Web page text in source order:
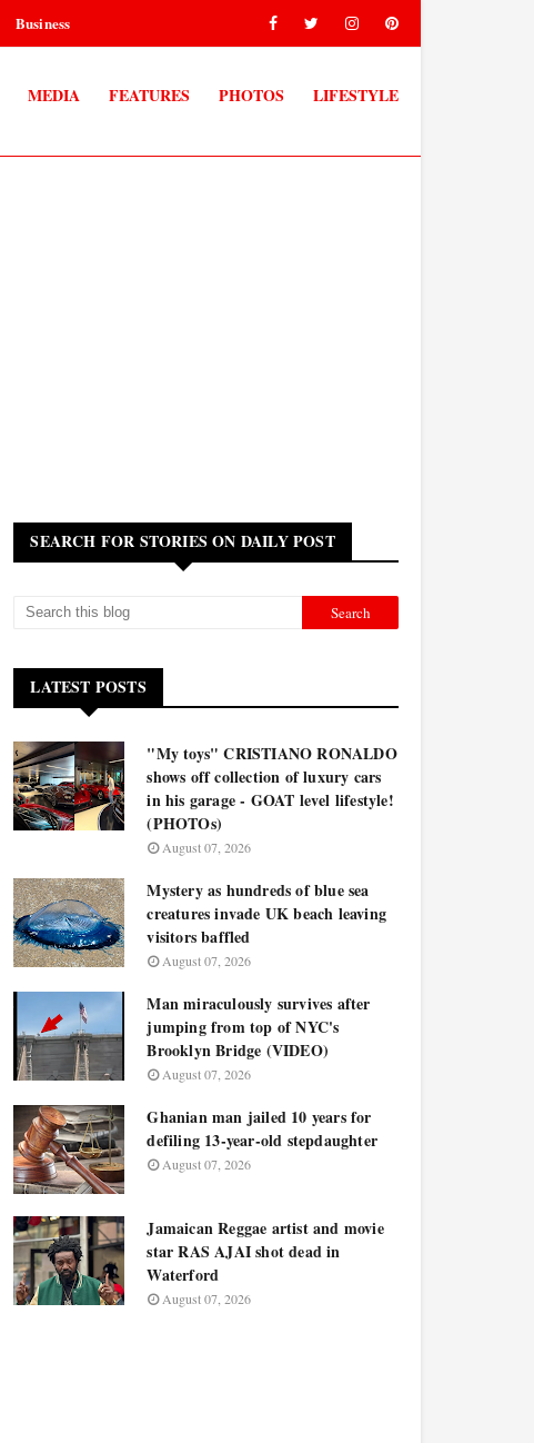
Business
MEDIA FEATURES PHOTOS LIFESTYLE
SEARCH FOR STORIES ON DAILY POST
LATEST POSTS
"My toys" CRISTIANO RONALDO
shows off collection of luxury cars
in his garage - GOAT level lifestyle!
(PHOTOs)
August 07, 2026
Mystery as hundreds of blue sea
creatures invade UK beach leaving
visitors baffled
August 07, 2026
Man miraculously survives after
jumping from top of NYC's
Brooklyn Bridge (VIDEO)
August 07, 2026
Ghanian man jailed 10 years for
defiling 13-year-old stepdaughter
August 07, 2026
Jamaican Reggae artist and movie
star RAS AJAI shot dead in
Waterford
August 07, 2026